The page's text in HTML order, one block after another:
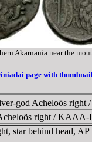
Akarnania near the
page with
god Acheloös
right /
star behind head,